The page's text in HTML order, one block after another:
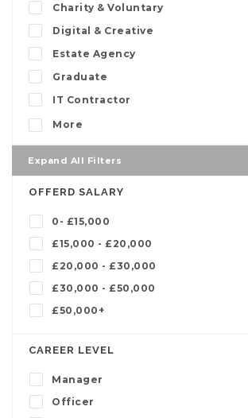
Charity & Voluntary
Digital & Creative
Estate Agency
Graduate
IT Contractor
More
Expand All Filters
OFFERD SALARY
0- £15,000
£15,000 - £20,000
£20,000 - £30,000
£30,000 - £50,000
£50,000+
CAREER LEVEL
Manager
Officer